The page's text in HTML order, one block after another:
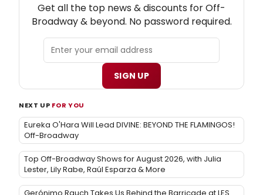
Get all the top news & discounts for Off-
Broadway & beyond. No password required.
SIGN UP
NEXT UP FOR YOU
Eureka O'Hara Will Lead DIVINE: BEYOND THE FLAMINGOS!
Off-Broadway
Top Off-Broadway Shows for August 2026, with Julia
Lester, Lily Rabe, Raúl Esparza & More